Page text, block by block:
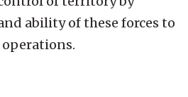
ability of these forces to